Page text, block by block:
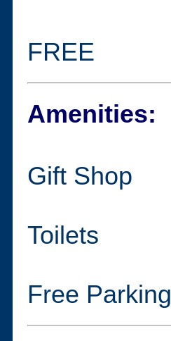
FREE
Amenities:
Gift Shop
Toilets
Free Parking